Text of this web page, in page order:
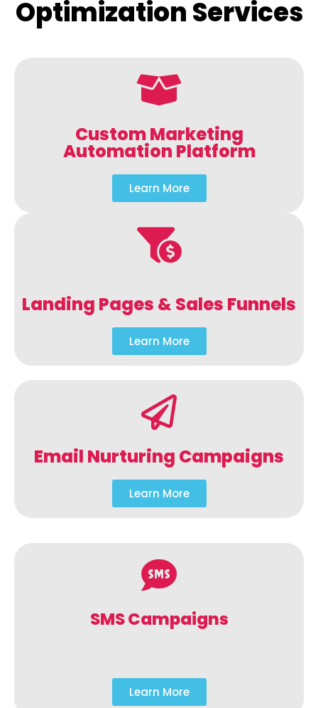
Optimization Services
Custom Marketing
Automation Platform
Learn More
Landing Pages & Sales Funnels
Learn More
Email Nurturing Campaigns
Learn More
SMS Campaigns
Learn More